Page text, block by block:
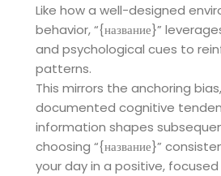
Like how a well-designed
behavior, “{название}”
and psychological cues to
patterns.
This mirrors the anchoring
documented cognitive
information shapes
choosing “{название}”
your day in a positive,